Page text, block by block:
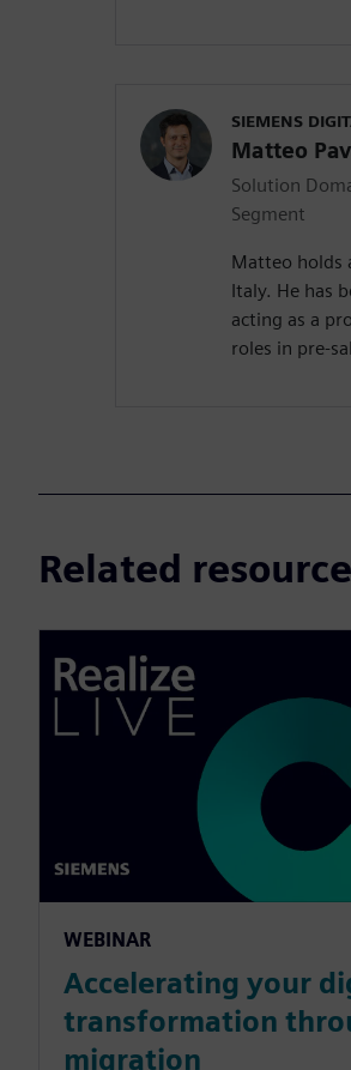
SIEMENS
Matteo
Solution
Segment
Matteo holds
Italy. He has
acting as a
roles in pre-
Related
WEBINAR
Accelerating your
transformation
migration